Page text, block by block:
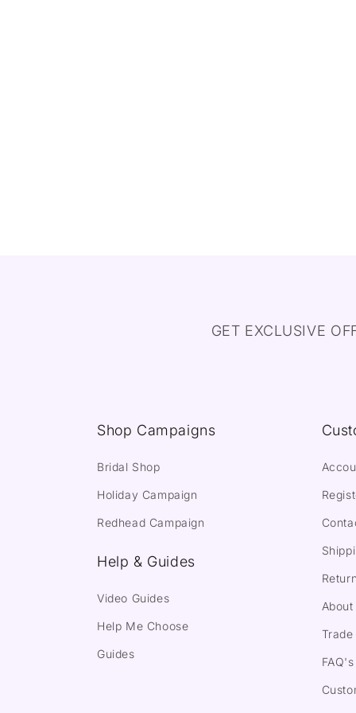
GET EXCLUSIVE
Shop Campaigns
Bridal Shop
Holiday Campaign
Redhead Campaign
Help & Guides
Video Guides
Help Me Choose
Guides
About
Trade
FAQ's